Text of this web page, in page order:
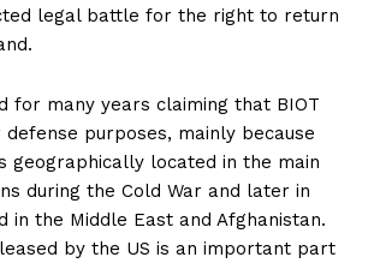
legal battle for the right to return
for many years claiming that BIOT
purposes, mainly because
geographically located in the main
during the Cold War and later in
in the Middle East and Afghanistan.
by the US is an important part